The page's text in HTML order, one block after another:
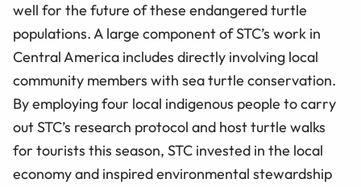
well for the future of these endangered turtle
populations. A large component of STC’s work in
Central America includes directly involving local
community members with sea turtle conservation.
By employing four local indigenous people to carry
out STC’s research protocol and host turtle walks
for tourists this season, STC invested in the local
economy and inspired environmental stewardship